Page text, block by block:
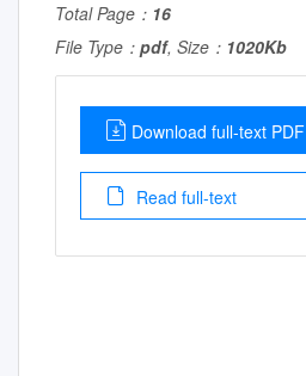
Total Page： 16
File Type： pdf, Size： 1020Kb
Download full-text PDF
Read full-text